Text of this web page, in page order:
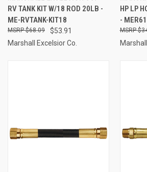
RV TANK KIT W/18 ROD 20LB -
ME-RVTANK-KIT18
$53.91
$68.09
Marshall Excelsior Co.
HP LP
-